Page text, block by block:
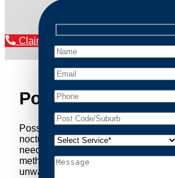
Claim Your Discount Now
Possum Removal
Possum Removal Appin is your go-
nocturnal creatures while ensuring
needs of our clients. We
methods to safely manage and
unwanted guests.